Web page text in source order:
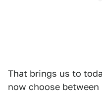
That brings us to
now choose between